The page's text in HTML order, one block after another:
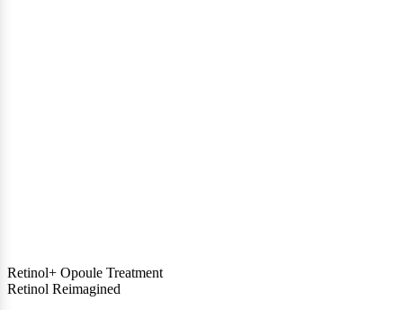
Retinol+ Opoule Treatment
Retinol Reimagined